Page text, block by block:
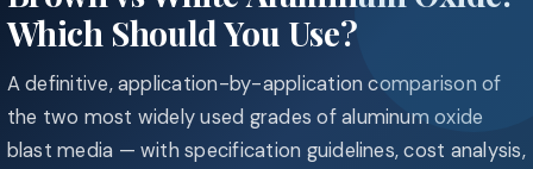
Solutions
Resource
Which Should You Use?
A definitive, application-by-application comparison of
the two most widely used grades of aluminum oxide
blast media — with specification guidelines, cost analysis,